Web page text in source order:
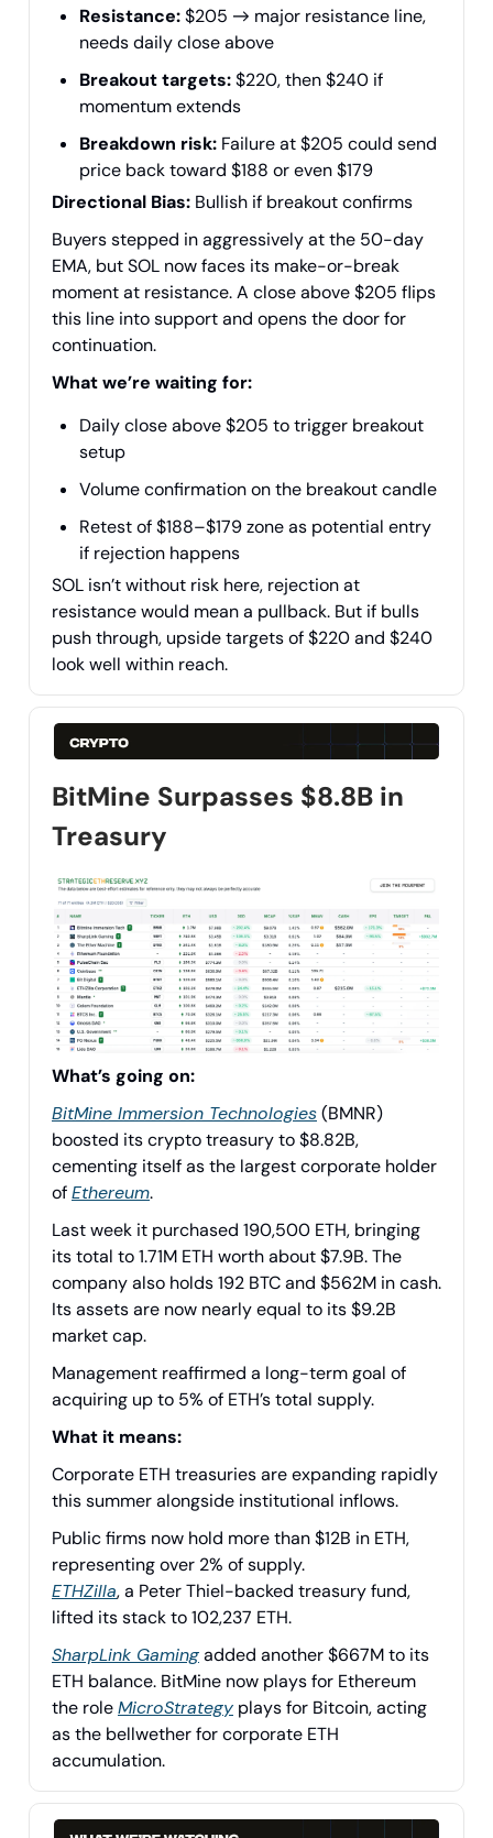
Resistance:$205 → major resistance line,
needs daily close above
Breakout targets:$220, then $240 if
momentum extends
Breakdown risk: Failure at $205 could send
price back toward $188 or even $179
Directional Bias: Bullish if breakout confirms
Buyers stepped in aggressively at the 50-day
EMA, but SOL now faces its make-or-break
moment at resistance. A close above $205 flips
this line into support and opens the door for
continuation.
What we’re waiting for:
Daily close above $205 to trigger breakout
setup
Volume confirmation on the breakout candle
Retest of $188–$179 zone as potential entry
if rejection happens
SOL isn’t without risk here, rejection at
resistance would mean a pullback. But if bulls
push through, upside targets of $220 and $240
look well within reach.
BitMine Surpasses $8.8B in
Treasury
What’s going on:
BitMine Immersion Technologies(BMNR)
boosted its crypto treasury to $8.82B,
cementing itself as the largest corporate holder
ofEthereum.
Last week it purchased 190,500 ETH, bringing
its total to 1.71M ETH worth about $7.9B. The
company also holds 192 BTC and $562M in cash.
Its assets are now nearly equal to its $9.2B
market cap.
Management reaffirmed a long-term goal of
acquiring up to 5% of ETH’s total supply.
What it means:
Corporate ETH treasuries are expanding rapidly
this summer alongside institutional inflows.
Public firms now hold more than $12B in ETH,
representing over 2% of supply.
ETHZilla, a Peter Thiel-backed treasury fund,
lifted its stack to 102,237 ETH.
SharpLink Gamingadded another $667M to its
ETH balance. BitMine now plays for Ethereum
the roleMicroStrategy plays for Bitcoin, acting
as the bellwether for corporate ETH
accumulation.